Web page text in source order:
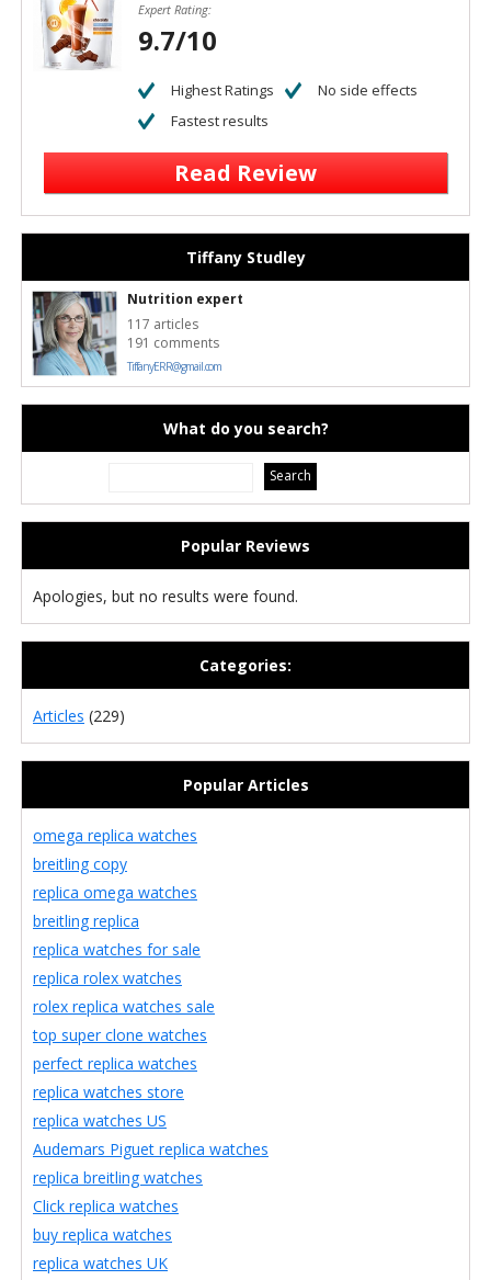
Expert Rating:
9.7/10
Highest Ratings
No side effects
Fastest results
Read Review
Tiffany Studley
Nutrition expert
117 articles
191 comments
TiffanyERR@gmail.com
What do you search?
Popular Reviews
Apologies, but no results were found.
Categories:
Articles (229)
Popular Articles
omega replica watches
breitling copy
replica omega watches
breitling replica
replica watches for sale
replica rolex watches
rolex replica watches sale
top super clone watches
perfect replica watches
replica watches store
replica watches US
Audemars Piguet replica watches
replica breitling watches
Click replica watches
buy replica watches
replica watches UK